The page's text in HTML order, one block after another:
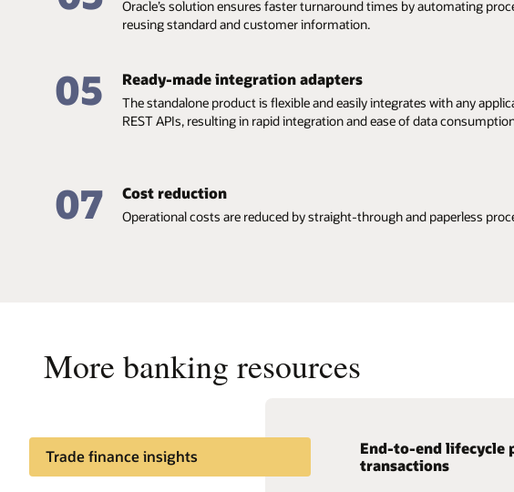
Oracle’s solution ensures faster turnaround times by automating
reusing standard and customer information.
05 Ready-made integration adapters
The standalone product is flexible and easily integrates with any
REST APIs, resulting in rapid integration and ease of data
07 Cost reduction
Operational costs are reduced by straight-through and paperless
More banking resources
Trade finance insights
End-to-end lifecycle
transactions
Enable smarter